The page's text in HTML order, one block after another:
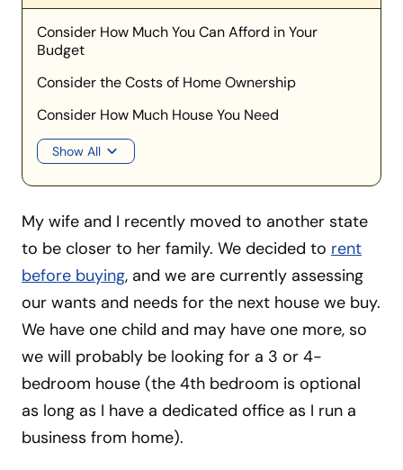
Consider How Much You Can Afford in Your
Budget
Consider the Costs of Home Ownership
Consider How Much House You Need
Show All
My wife and I recently moved to another state
to be closer to her family. We decided to rent
before buying, and we are currently assessing
our wants and needs for the next house we buy.
We have one child and may have one more, so
we will probably be looking for a 3 or 4-
bedroom house (the 4th bedroom is optional
as long as I have a dedicated office as I run a
business from home).